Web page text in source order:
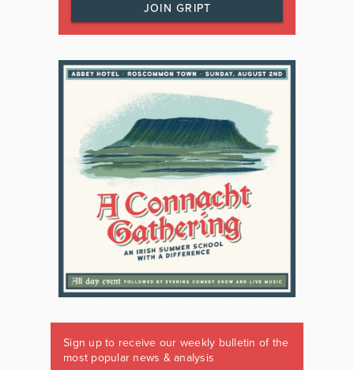
JOIN GRIPT
Sign up to receive our weekly bulletin of the
most popular news & analysis